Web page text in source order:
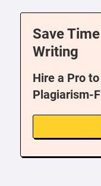
Save
Writing
Hire a Pro
Plagiarism-